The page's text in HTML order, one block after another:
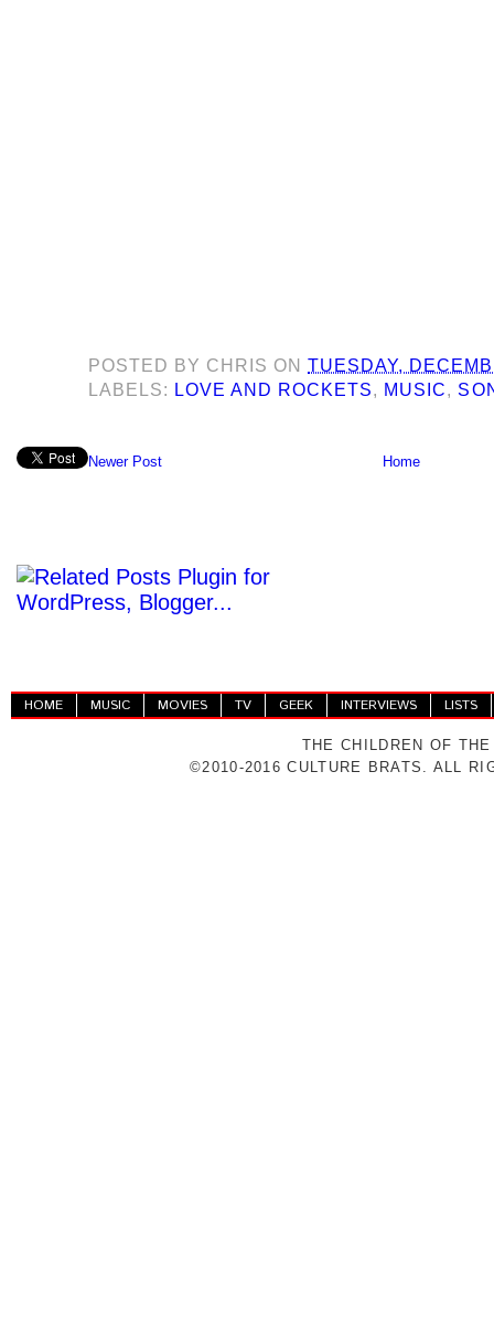
POSTED BY CHRIS ONTUESDAY,
LABELS: LOVE AND ROCKETS, MUSIC,
Newer Post Home
HOME MUSIC MOVIES TV GEEK INTERVIEWS LISTS
THE CHILDREN OF
©2010-2016 CULTURE BRATS. ALL